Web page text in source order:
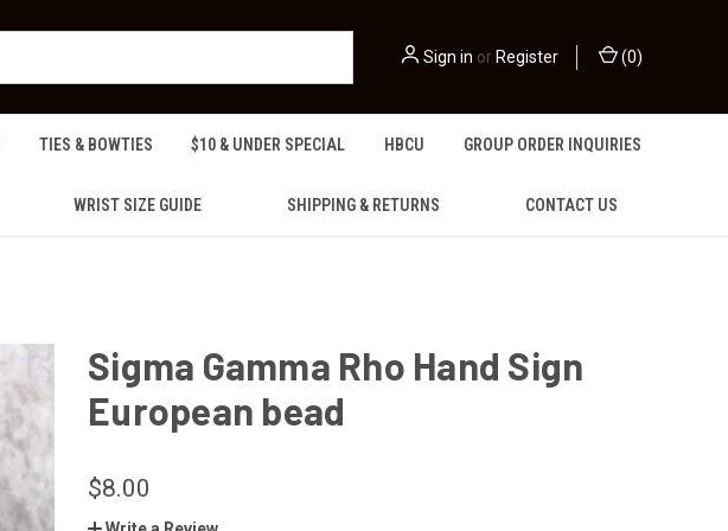
Sign in orRegister (0)
TIES & BOWTIES $10 & UNDER SPECIAL HBCU GROUP ORDER INQUIRIES
WRIST SIZE GUIDE SHIPPING & RETURNS CONTACT US
Sigma Gamma Rho Hand Sign
European bead
$8.00